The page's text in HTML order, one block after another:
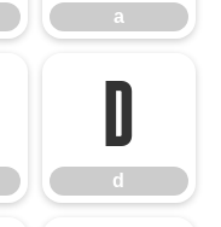
a
d
d